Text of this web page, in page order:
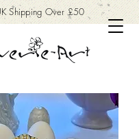
Shipping Over £50